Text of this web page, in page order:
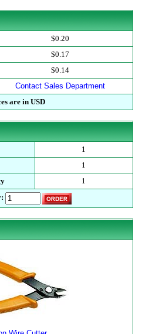
$0.20
$0.17
$0.14
Contact Sales Department
are in USD
1
1
1